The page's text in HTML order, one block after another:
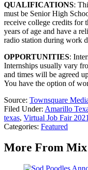
QUALIFICATIONS:
must be Senior High
receive college credits for
years of age and have a
radio station during work
OPPORTUNITIES:
Internships usually vary
and times will be agreed
You have the option of
Source: Townsquare
Filed Under: Amarillo
texas, Virtual Job Fair
Categories: Featured
More From Mix